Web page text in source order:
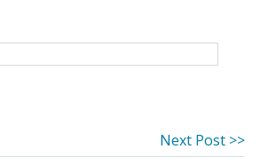
Next Post >>Next
post: